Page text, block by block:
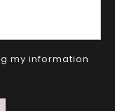
my information